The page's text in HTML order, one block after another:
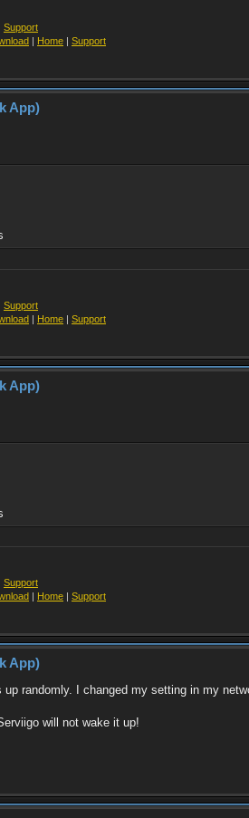
Support
| Home | Support
App)
Support
| Home | Support
App)
Support
Home Support
App)
up randomly. I changed my setting in my
will not wake it up!